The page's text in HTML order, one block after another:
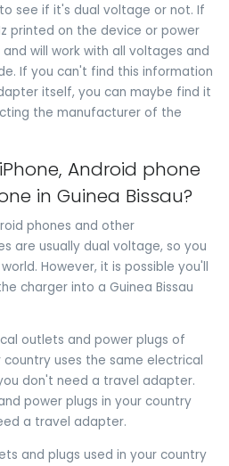
see if it's dual voltage or not. If
printed on the device or power
will work with all voltages and
If you can't find this information
itself, you can maybe find it
the manufacturer of the
Android phone
in Guinea Bissau?
phones and other
are usually dual voltage, so you
However, it is possible you'll
charger into a Guinea Bissau
outlets and power plugs of
country uses the same electrical
don't need a travel adapter.
power plugs in your country
a travel adapter.
and plugs used in your country